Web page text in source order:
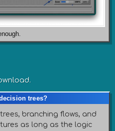
trees?
branching flows, and
as long as the logic